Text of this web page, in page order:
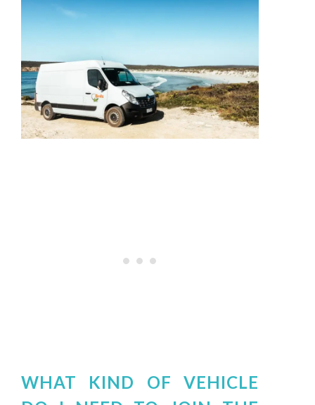
WHAT KIND OF VEHICLE